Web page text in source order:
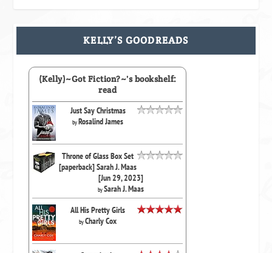
KELLY’S GOODREADS
(Kelly)~Got Fiction?~'s bookshelf:
read
Just Say Christmas
byRosalind James
Throne of Glass Box Set
[paperback] Sarah J. Maas
[Jun 29, 2023]
bySarah J. Maas
All His Pretty Girls
byCharly Cox